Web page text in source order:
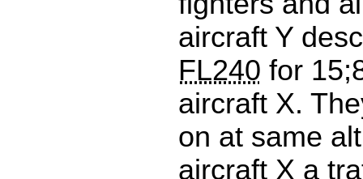
aircraft Y
FL240 for
aircraft X.
on at same
aircraft X a